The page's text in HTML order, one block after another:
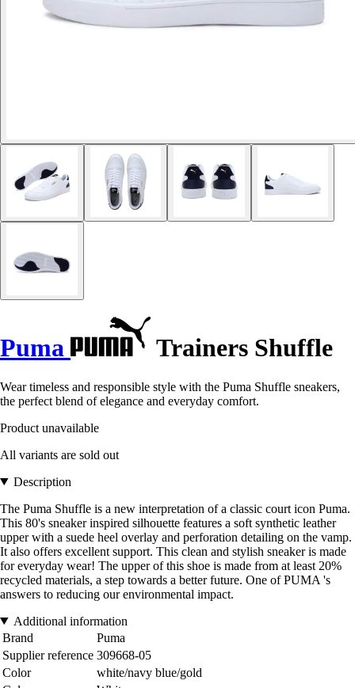
Puma Trainers Shuffle
Wear timeless and responsible style with the Puma Shuffle sneakers,
the perfect blend of elegance and everyday comfort.
Product unavailable
All variants are sold out
Description
The Puma Shuffle is a new interpretation of a classic court icon Puma.
This 80's sneaker inspired silhouette features a soft synthetic leather
upper with a suede heel overlay and perforation detailing on the vamp.
It also offers excellent support. This clean and stylish sneaker is made
for everyday wear! The upper of this shoe is made from at least 20%
recycled materials, a step towards a better future. One of PUMA 's
answers to reducing our environmental impact.
Additional information
Brand
Puma
Supplier reference 309668-05
Color
white/navy blue/gold